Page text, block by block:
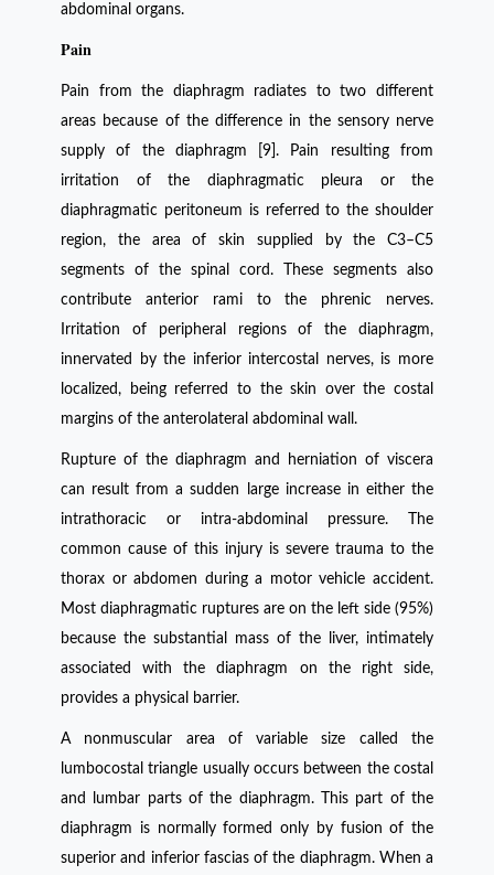
abdominal organs.
Pain
Pain from the diaphragm radiates to two different
areas because of the difference in the sensory nerve
supply of the diaphragm [9]. Pain resulting from
irritation of the diaphragmatic pleura or the
diaphragmatic peritoneum is referred to the shoulder
region, the area of skin supplied by the C3–C5
segments of the spinal cord. These segments also
contribute anterior rami to the phrenic nerves.
Irritation of peripheral regions of the diaphragm,
innervated by the inferior intercostal nerves, is more
localized, being referred to the skin over the costal
margins of the anterolateral abdominal wall.
Rupture of the diaphragm and herniation of viscera
can result from a sudden large increase in either the
intrathoracic or intra-abdominal pressure. The
common cause of this injury is severe trauma to the
thorax or abdomen during a motor vehicle accident.
Most diaphragmatic ruptures are on the left side (95%)
because the substantial mass of the liver, intimately
associated with the diaphragm on the right side,
provides a physical barrier.
A nonmuscular area of variable size called the
lumbocostal triangle usually occurs between the costal
and lumbar parts of the diaphragm. This part of the
diaphragm is normally formed only by fusion of the
superior and inferior fascias of the diaphragm. When a